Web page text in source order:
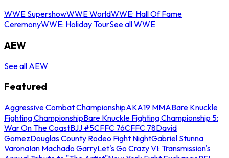
WWE SupershowWWE WorldWWE: Hall Of Fame
CeremonyWWE: Holiday TourSee all WWE
AEW
See all AEW
Featured
Aggressive Combat ChampionshipAKA19 MMABare Knuckle
Fighting ChampionshipBare Knuckle Fighting Championship 5:
War On The CoastBJJ #5CFFC 76CFFC 78David
GomezDouglas County Rodeo Fight NightGabriel Stunna
VaronaIan Machado GarryLet's Go Crazy VI: Transmission's